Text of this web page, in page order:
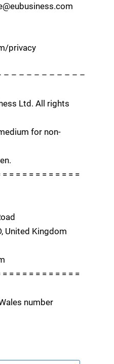
privacy
– – – – – – – – – – –
Ltd. All rights
for non-
= = = = = = = = = = =
United Kingdom
= = = = = = = = = = =
number